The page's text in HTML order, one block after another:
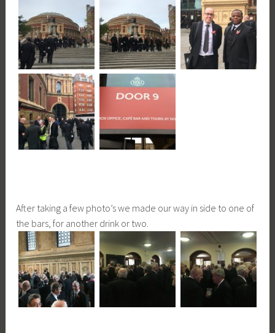
After taking a few photo’s we made our way in side to one of
the bars, for another drink or two.